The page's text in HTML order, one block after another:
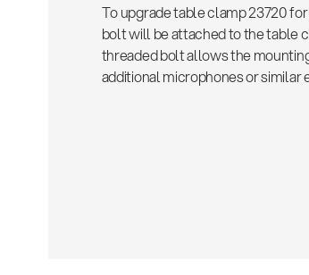
To upgrade table clamp 23720
bolt will be attached to the table
threaded bolt allows the
additional microphones or similar